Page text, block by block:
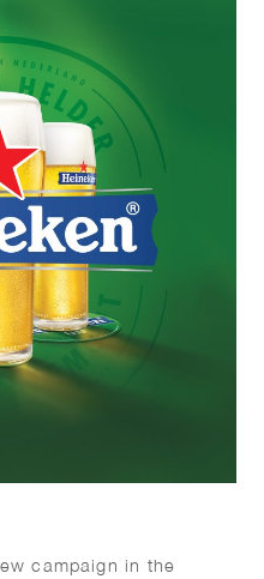
campaign in the